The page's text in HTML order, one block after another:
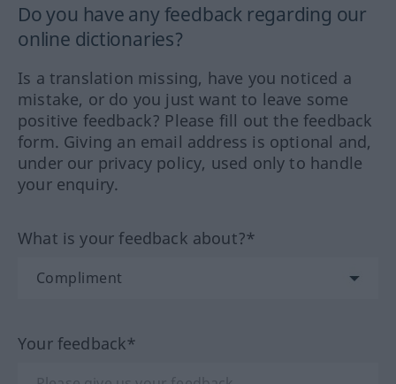
Do you have any feedback regarding our
online dictionaries?
Is a translation missing, have you noticed a
mistake, or do you just want to leave some
positive feedback? Please fill out the feedback
form. Giving an email address is optional and,
under our privacy policy, used only to handle
your enquiry.
What is your feedback about?*
Your feedback*